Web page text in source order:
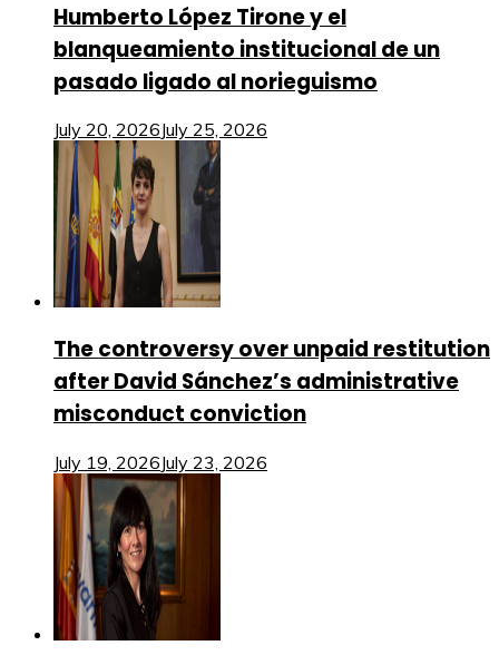
Humberto López Tirone y el
blanqueamiento institucional de un
pasado ligado al norieguismo
July 20, 2026July 25, 2026
The controversy over unpaid restitution
after David Sánchez’s administrative
misconduct conviction
July 19, 2026July 23, 2026